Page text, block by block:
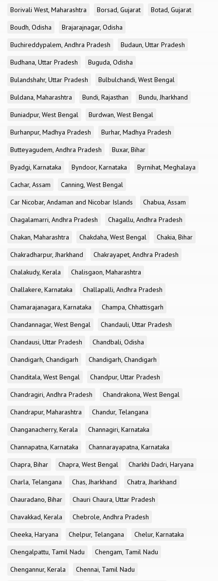
Borivali West, Maharashtra
Borsad, Gujarat
Botad, Gujarat
Boudh, Odisha
Brajarajnagar, Odisha
Buchireddypalem, Andhra Pradesh
Budaun, Uttar Pradesh
Budhana, Uttar Pradesh
Buguda, Odisha
Bulandshahr, Uttar Pradesh
Bulbulchandi, West Bengal
Buldana, Maharashtra
Bundi, Rajasthan
Bundu, Jharkhand
Buniadpur, West Bengal
Burdwan, West Bengal
Burhanpur, Madhya Pradesh
Burhar, Madhya Pradesh
Butteyagudem, Andhra Pradesh
Buxar, Bihar
Byadgi, Karnataka
Byndoor, Karnataka
Byrnihat, Meghalaya
Cachar, Assam
Canning, West Bengal
Car Nicobar, Andaman and Nicobar Islands
Chabua, Assam
Chagalamarri, Andhra Pradesh
Chagallu, Andhra Pradesh
Chakan, Maharashtra
Chakdaha, West Bengal
Chakia, Bihar
Chakradharpur, Jharkhand
Chakrayapet, Andhra Pradesh
Chalakudy, Kerala
Chalisgaon, Maharashtra
Challakere, Karnataka
Challapalli, Andhra Pradesh
Chamarajanagara, Karnataka
Champa, Chhattisgarh
Chandannagar, West Bengal
Chandauli, Uttar Pradesh
Chandausi, Uttar Pradesh
Chandbali, Odisha
Chandigarh, Chandigarh
Chandigarh, Chandigarh
Chanditala, West Bengal
Chandpur, Uttar Pradesh
Chandragiri, Andhra Pradesh
Chandrakona, West Bengal
Chandrapur, Maharashtra
Chandur, Telangana
Changanacherry, Kerala
Channagiri, Karnataka
Channapatna, Karnataka
Channarayapatna, Karnataka
Chapra, Bihar
Chapra, West Bengal
Charkhi Dadri, Haryana
Charla, Telangana
Chas, Jharkhand
Chatra, Jharkhand
Chauradano, Bihar
Chauri Chaura, Uttar Pradesh
Chavakkad, Kerala
Chebrole, Andhra Pradesh
Cheeka, Haryana
Chelpur, Telangana
Chelur, Karnataka
Chengalpattu, Tamil Nadu
Chengam, Tamil Nadu
Chengannur, Kerala
Chennai, Tamil Nadu